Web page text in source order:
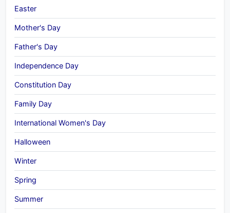
Easter
Mother's Day
Father's Day
Independence Day
Constitution Day
Family Day
International Women's Day
Halloween
Winter
Spring
Summer